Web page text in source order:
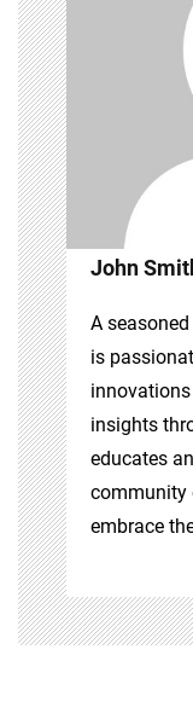
John
A
is
insights
educates
community
embrace